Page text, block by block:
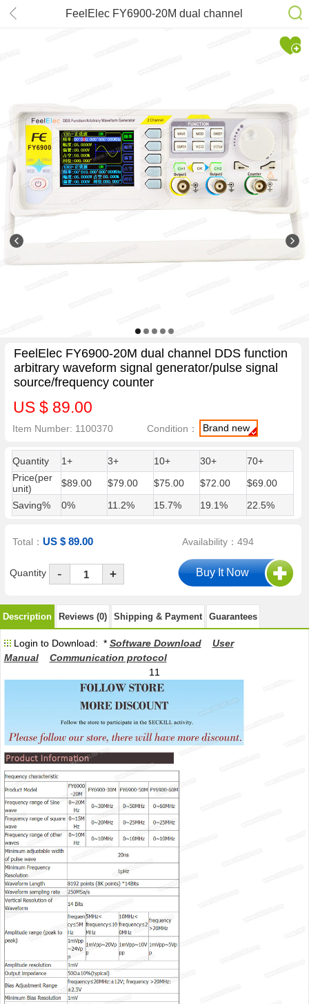
FeelElec FY6900-20M dual channel
FeelElec FY6900-20M dual channel DDS function
arbitrary waveform signal generator/pulse signal
source/frequency counter
US $ 89.00
Item Number: 1100370 Condition： Brand new
Quantity 1+ 3+ 10+ 30+
70+
Price(per
unit)
$89.00 $79.00 $75.00 $72.00
$69.00
Saving%
0% 11.2% 15.7% 19.1% 22.5%
Total：US $ 89.00 Availability：494
Quantity - +
Description Reviews (0) Shipping & Payment Guarantees
Login to Download: * Software Download
User
Manual
Communication protocol
11